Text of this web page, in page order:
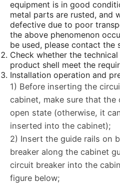
equipment is in good
metal parts are rusted, and
defective due to poor
the above phenomenon
be used, please contact the
Check whether the
product shell meet the
Installation operation and
1) Before inserting the
cabinet, make sure that
open state (otherwise, it
inserted into the cabinet);
2) Insert the guide rails on
breaker along the cabinet
circuit breaker into the
figure below;